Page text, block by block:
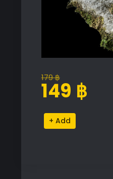
179฿
Original
price
179 ฿.
149 ฿
Current
price
149 ฿.
Meadow
Rock
Alternative: